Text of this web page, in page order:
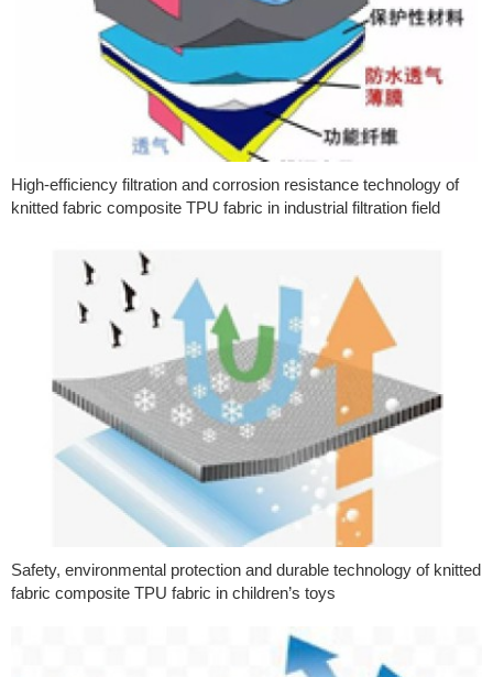
High-efficiency filtration and corrosion resistance technology of
knitted fabric composite TPU fabric in industrial filtration field
Safety, environmental protection and durable technology of knitted
fabric composite TPU fabric in children’s toys